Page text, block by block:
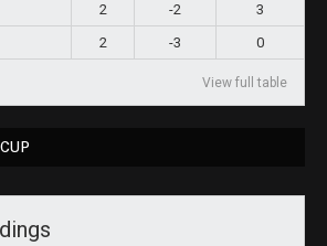
2 -2
3
2 -3 0
View full table